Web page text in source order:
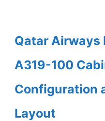
Qatar Airways
A319-100
Configuration
Layout